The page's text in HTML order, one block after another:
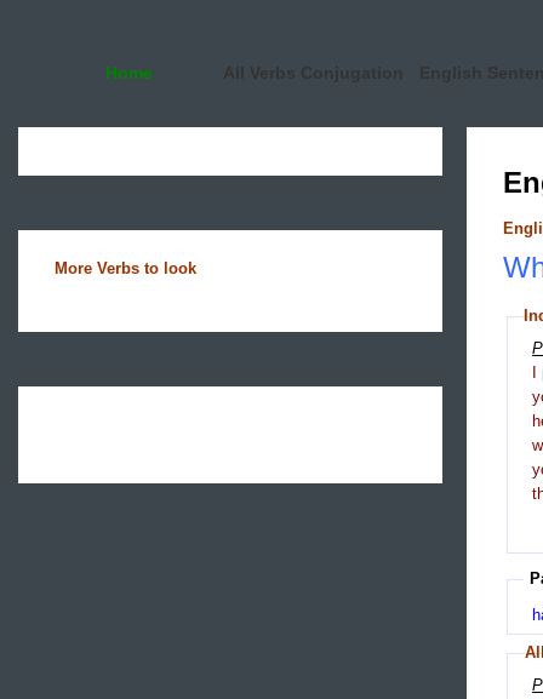
Home All Verbs Conjugation English
More Verbs to look